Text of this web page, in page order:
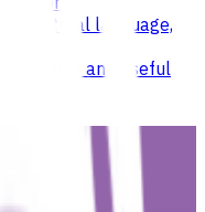
natural language,
tools and useful